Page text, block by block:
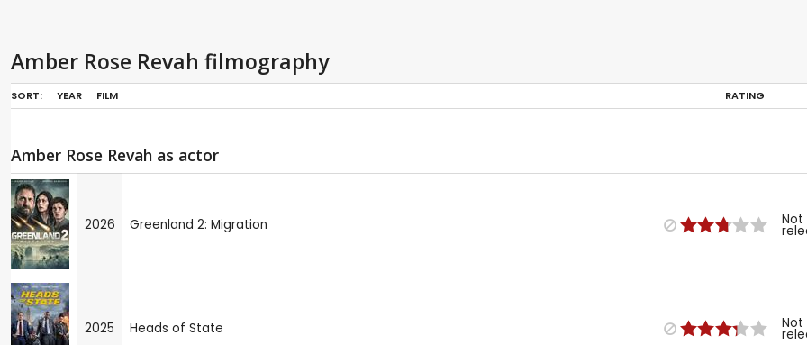
Amber Rose Revah filmography
SORT: YEAR FILM RATING
Amber Rose Revah as actor
2026 Greenland 2: Migration Not
2025 Heads of State Not